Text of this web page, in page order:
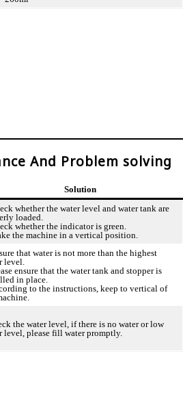
And Problem solving
Solution
whether the water level and water tank are
loaded.
whether the indicator is green.
the machine in a vertical position.
that water is not more than the highest
level.
ensure that the water tank and stopper is
in place.
to the instructions, keep to vertical of
the water level, if there is no water or low
level, please fill water promptly.